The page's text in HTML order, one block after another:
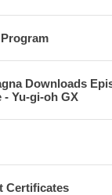
Downloads
- Yu-gi-oh GX
Certificates